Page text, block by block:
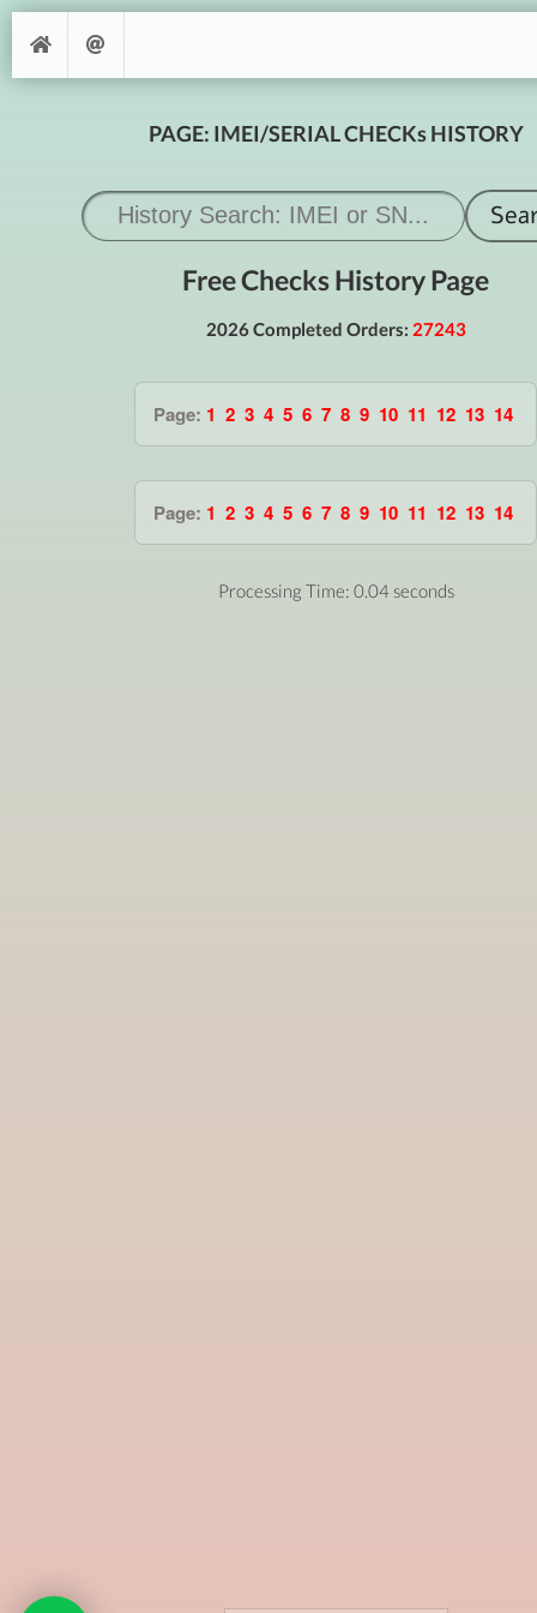
PAGE: IMEI/SERIAL CHECKs HISTORY
Free Checks History Page
2026 Completed Orders: 27243
Page: 1 2 3 4 5 6 7 8 9 10 11 12 13 14
Page: 1 2 3 4 5 6 7 8 9 10 11 12 13 14
Processing Time: 0.04 seconds